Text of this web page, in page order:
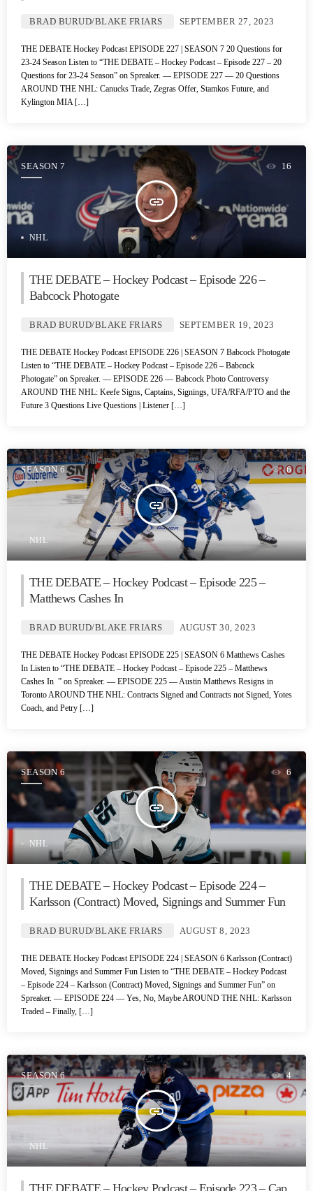
BRAD BURUD/BLAKE FRIARS SEPTEMBER 27, 2023
THE DEBATE Hockey Podcast EPISODE 227 | SEASON 7 20 Questions for
23-24 Season Listen to “THE DEBATE – Hockey Podcast – Episode 227 – 20
Questions for 23-24 Season” on Spreaker. — EPISODE 227 — 20 Questions
AROUND THE NHL: Canucks Trade, Zegras Offer, Stamkos Future, and
Kylington MIA […]
SEASON 7
insert_link
16
NHL
THE DEBATE – Hockey Podcast – Episode 226 –
Babcock Photogate
BRAD BURUD/BLAKE FRIARS SEPTEMBER 19, 2023
THE DEBATE Hockey Podcast EPISODE 226 | SEASON 7 Babcock Photogate
Listen to “THE DEBATE – Hockey Podcast – Episode 226 – Babcock
Photogate” on Spreaker. — EPISODE 226 — Babcock Photo Controversy
AROUND THE NHL: Keefe Signs, Captains, Signings, UFA/RFA/PTO and the
Future 3 Questions Live Questions | Listener […]
SEASON 6
insert_link
6
NHL
THE DEBATE – Hockey Podcast – Episode 225 –
Matthews Cashes In
BRAD BURUD/BLAKE FRIARS AUGUST 30, 2023
THE DEBATE Hockey Podcast EPISODE 225 | SEASON 6 Matthews Cashes
In Listen to “THE DEBATE – Hockey Podcast – Episode 225 – Matthews
Cashes In ” on Spreaker. — EPISODE 225 — Austin Matthews Resigns in
Toronto AROUND THE NHL: Contracts Signed and Contracts not Signed, Yotes
Coach, and Petry […]
SEASON 6
insert_link
6
NHL
THE DEBATE – Hockey Podcast – Episode 224 –
Karlsson (Contract) Moved, Signings and Summer Fun
BRAD BURUD/BLAKE FRIARS AUGUST 8, 2023
THE DEBATE Hockey Podcast EPISODE 224 | SEASON 6 Karlsson (Contract)
Moved, Signings and Summer Fun Listen to “THE DEBATE – Hockey Podcast
– Episode 224 – Karlsson (Contract) Moved, Signings and Summer Fun” on
Spreaker. — EPISODE 224 — Yes, No, Maybe AROUND THE NHL: Karlsson
Traded – Finally, […]
SEASON 6
insert_link
4
NHL
THE DEBATE – Hockey Podcast – Episode 223 – Cap